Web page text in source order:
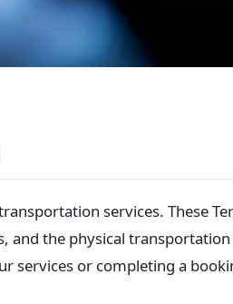
services. These
and the physical
services or completing a